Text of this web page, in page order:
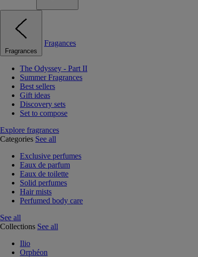
Fragrances
Fragances
The Odyssey - Part II
Summer Fragrances
Best sellers
Gift ideas
Discovery sets
Set to compose
Explore fragrances
Categories See all
Exclusive perfumes
Eaux de parfum
Eaux de toilette
Solid perfumes
Hair mists
Perfumed body care
See all
Collections See all
Ilio
Orphéon